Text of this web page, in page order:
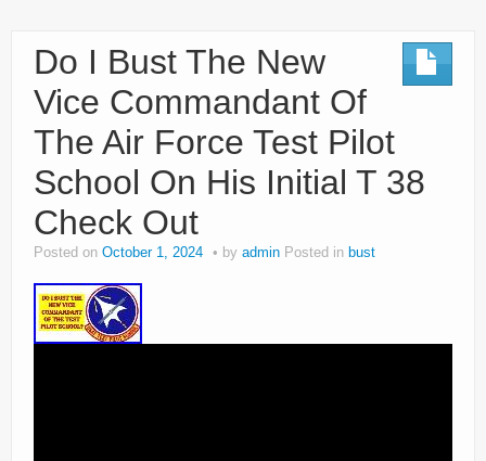
Do I Bust The New
Vice Commandant Of
The Air Force Test Pilot
School On His Initial T 38
Check Out
Posted on October 1, 2024 by admin Posted in bust